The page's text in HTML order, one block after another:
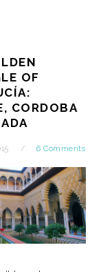
OF
CORDOBA
6 Comments